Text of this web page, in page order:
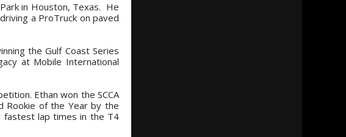
in Houston, Texas. He
a ProTruck on paved
the Gulf Coast Series
at Mobile International
Ethan won the SCCA
Rookie of the Year by the
fastest lap times in the T4